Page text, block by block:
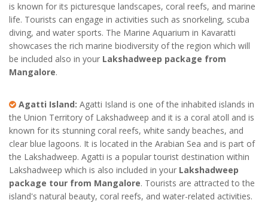
is known for its picturesque landscapes, coral reefs, and marine
life. Tourists can engage in activities such as snorkeling, scuba
diving, and water sports. The Marine Aquarium in Kavaratti
showcases the rich marine biodiversity of the region which will
be included also in your Lakshadweep package from
Mangalore.
Agatti Island: Agatti Island is one of the inhabited islands in
the Union Territory of Lakshadweep and it is a coral atoll and is
known for its stunning coral reefs, white sandy beaches, and
clear blue lagoons. It is located in the Arabian Sea and is part of
the Lakshadweep. Agatti is a popular tourist destination within
Lakshadweep which is also included in your Lakshadweep
package tour from Mangalore. Tourists are attracted to the
island's natural beauty, coral reefs, and water-related activities.